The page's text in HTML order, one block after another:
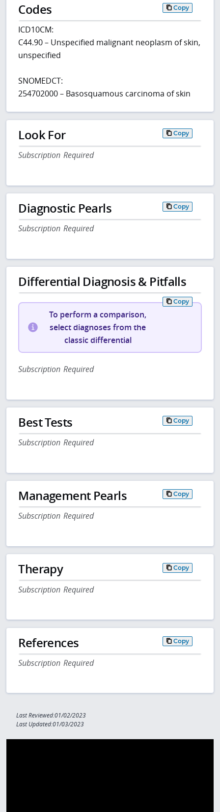
Codes Copy
ICD10CM:
C44.90 – Unspecified malignant neoplasm of skin,
unspecified
SNOMEDCT:
254702000 – Basosquamous carcinoma of skin
Look For Copy
Subscription Required
Diagnostic Pearls Copy
Subscription Required
Differential Diagnosis & Pitfalls
Copy
To perform a comparison,
select diagnoses from the
classic differential
Subscription Required
Best Tests Copy
Subscription Required
Management Pearls Copy
Subscription Required
Therapy Copy
Subscription Required
References Copy
Subscription Required
Last Reviewed:01/02/2023
Last Updated:01/03/2023